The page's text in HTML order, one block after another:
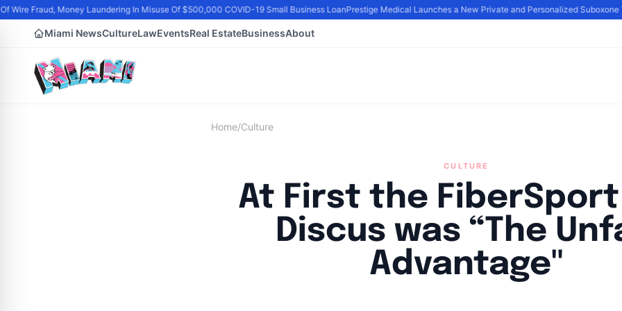
Fraud, Money Laundering In Misuse Of $500,000 COVID-19 Small Business LoanPrestige Medical Launches a New Private and Personalized Suboxone
Miami NewsCultureLawEventsReal EstateBusinessAbout
Home/Culture
CULTURE
At First the FiberSport
Discus was “The
Advantage"